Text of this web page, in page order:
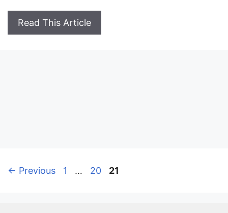
Read This Article
← Previous Page
1 … Page
20 Page
21